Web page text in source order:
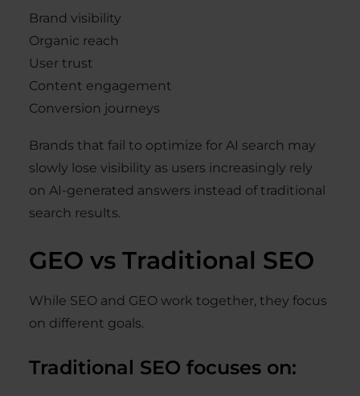
Brand visibility
Organic reach
User trust
Content engagement
Conversion journeys
Brands that fail to optimize for AI search may
slowly lose visibility as users increasingly rely
on AI-generated answers instead of traditional
search results.
GEO vs Traditional SEO
While SEO and GEO work together, they focus
on different goals.
Traditional SEO focuses on: